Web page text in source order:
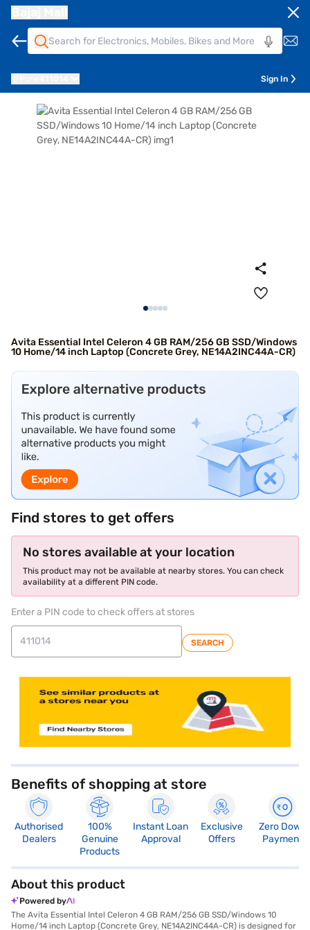
Sign In
Avita Essential Intel Celeron 4 GB RAM/256 GB SSD/Windows
10 Home/14 inch Laptop (Concrete Grey, NE14A2INC44A-CR)
Find stores to get offers
No stores available at your location
This product may not be available at nearby stores. You can check
availability at a different PIN code.
Enter a PIN code to check offers at stores
SEARCH
Benefits of shopping at store
Authorised
Dealers
100%
Genuine
Products
Instant Loan
Approval
Exclusive
Offers
Zero Down
Payment
About this product
Powered by
The Avita Essential Intel Celeron 4 GB RAM/256 GB SSD/Windows 10
Home/14 inch Laptop (Concrete Grey, NE14A2INC44A-CR) is designed for